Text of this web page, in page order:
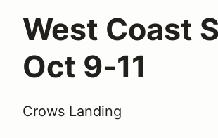
West Coast
Oct 9-11
Crows Landing